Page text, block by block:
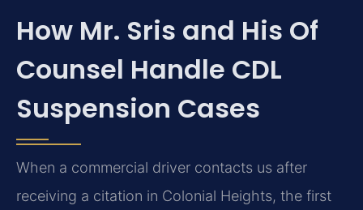
How Mr. Sris and His Of
Counsel Handle CDL
Suspension Cases
When a commercial driver contacts us after
receiving a citation in Colonial Heights, the first